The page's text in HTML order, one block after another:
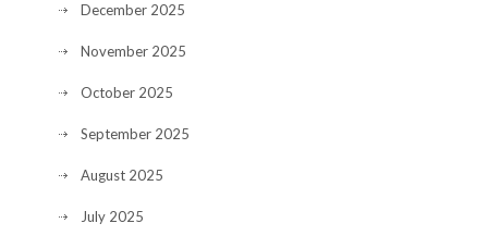
December 2025
November 2025
October 2025
September 2025
August 2025
July 2025